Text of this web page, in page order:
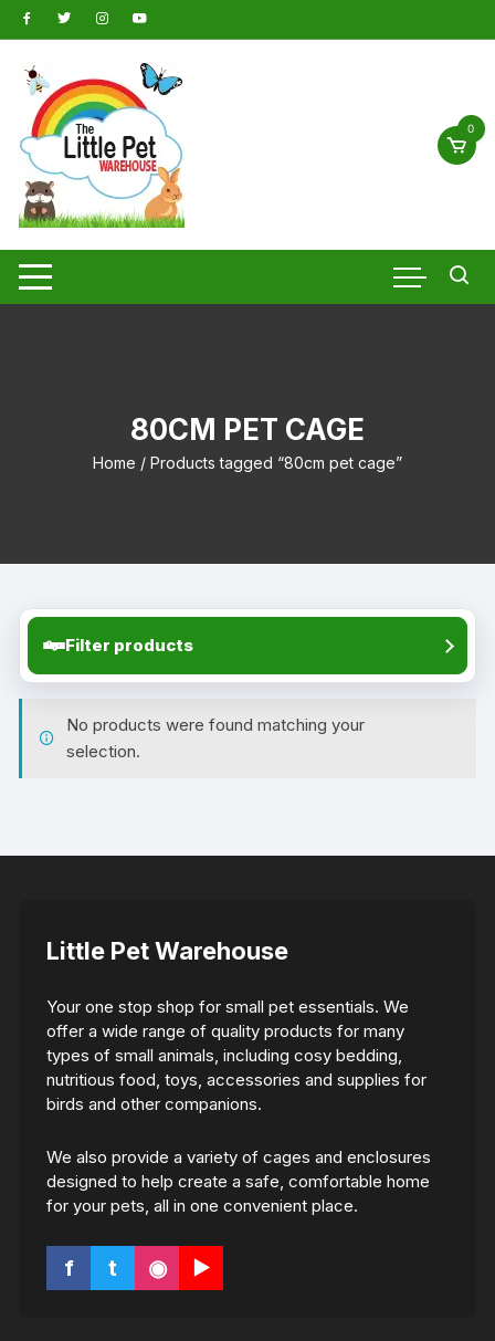
Skip
to
content
0
80CM PET CAGE
Home / Products tagged “80cm pet cage”
Filter products
No products were found matching your
selection.
Little Pet Warehouse
Your one stop shop for small pet essentials. We
offer a wide range of quality products for many
types of small animals, including cosy bedding,
nutritious food, toys, accessories and supplies for
birds and other companions.
We also provide a variety of cages and enclosures
designed to help create a safe, comfortable home
for your pets, all in one convenient place.
f t ◉ ▶